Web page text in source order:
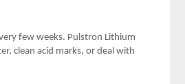
few weeks. Pulstron Lithium
clean acid marks, or deal with